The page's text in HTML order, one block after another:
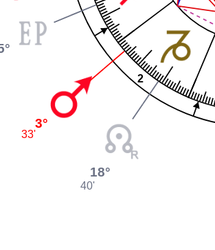
2
3°
33'
18°
40'